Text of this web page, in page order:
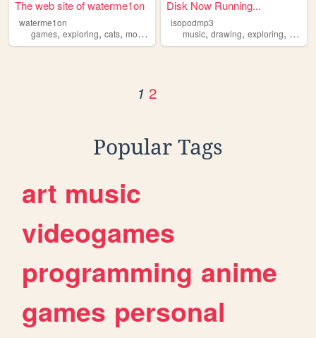
The web site of waterme1on
waterme1on
games, exploring, cats, moths modding
Disk Now Running...
isopodmp3
music,drawing,exploring,
1 2
Popular Tags
art music
videogames
programming anime
games personal